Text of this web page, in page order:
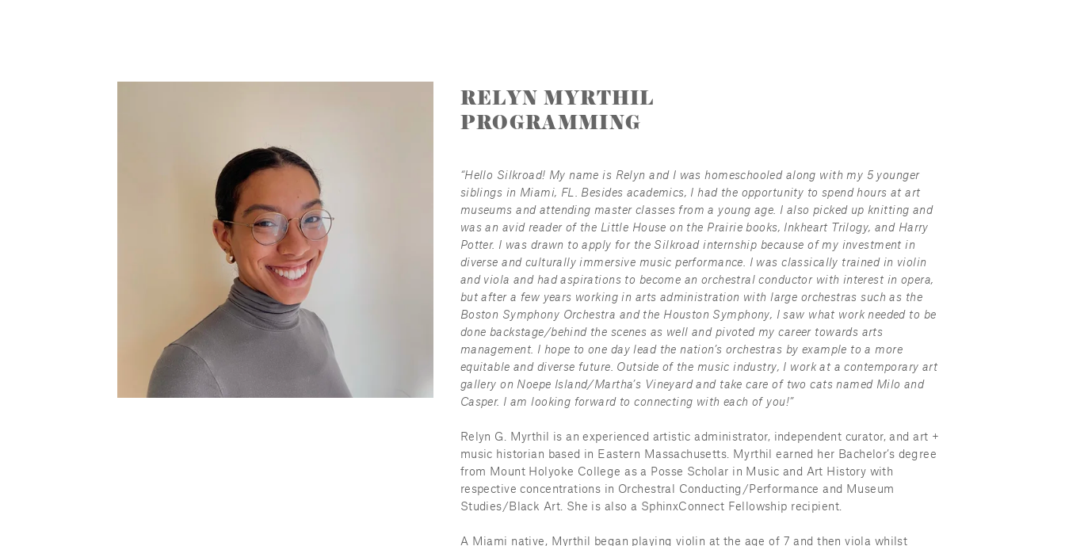
RELYN MYRTHIL
PROGRAMMING
“Hello Silkroad! My name is Relyn and I was homeschooled along with my 5 younger
siblings in Miami, FL. Besides academics, I had the opportunity to spend hours at art
museums and attending master classes from a young age. I also picked up knitting and
was an avid reader of the Little House on the Prairie books, Inkheart Trilogy, and Harry
Potter. I was drawn to apply for the Silkroad internship because of my investment in
diverse and culturally immersive music performance. I was classically trained in violin
and viola and had aspirations to become an orchestral conductor with interest in opera,
but after a few years working in arts administration with large orchestras such as the
Boston Symphony Orchestra and the Houston Symphony, I saw what work needed to be
done backstage/behind the scenes as well and pivoted my career towards arts
management. I hope to one day lead the nation’s orchestras by example to a more
equitable and diverse future. Outside of the music industry, I work at a contemporary art
gallery on Noepe Island/Martha’s Vineyard and take care of two cats named Milo and
Casper. I am looking forward to connecting with each of you!”
Relyn G. Myrthil is an experienced artistic administrator, independent curator, and art +
music historian based in Eastern Massachusetts. Myrthil earned her Bachelor’s degree
from Mount Holyoke College as a Posse Scholar in Music and Art History with
respective concentrations in Orchestral Conducting/Performance and Museum
Studies/Black Art. She is also a SphinxConnect Fellowship recipient.
A Miami native, Myrthil began playing violin at the age of 7 and then viola whilst